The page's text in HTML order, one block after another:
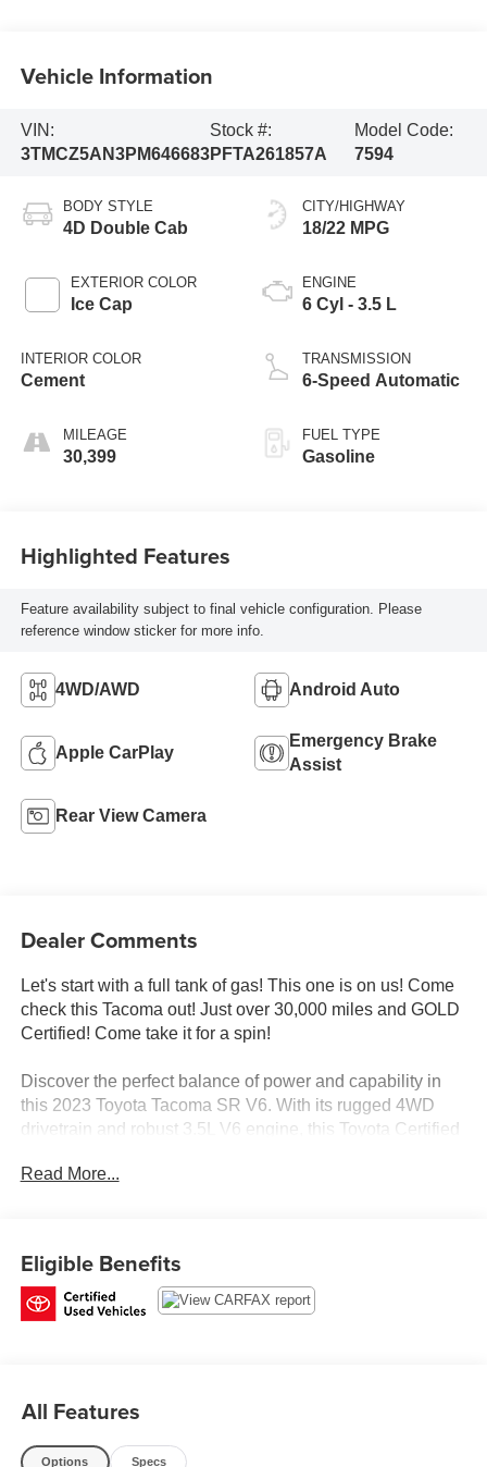
Vehicle Information
VIN:
3TMCZ5AN3PM646683
Stock #:
PFTA261857A
Model Code:
7594
BODY STYLE
4D Double Cab
EXTERIOR COLOR
Ice Cap
INTERIOR COLOR
Cement
MILEAGE
30,399
CITY/HIGHWAY
18/22 MPG
ENGINE
6 Cyl - 3.5 L
TRANSMISSION
6-Speed Automatic
FUEL TYPE
Gasoline
Highlighted Features
Feature availability subject to final vehicle configuration. Please
reference window sticker for more info.
4WD/AWD Android Auto
Apple CarPlay
Emergency Brake
Assist
Rear View Camera
Dealer Comments
Let's start with a full tank of gas! This one is on us! Come
check this Tacoma out! Just over 30,000 miles and GOLD
Certified! Come take it for a spin!
Discover the perfect balance of power and capability in
this 2023 Toyota Tacoma SR V6. With its rugged 4WD
drivetrain and robust 3.5L V6 engine, this Toyota Certified
This Tacoma comes equipped with a wealth of premium
features:
- BED LIGHT (TMS)
Read More...
Eligible Benefits
All Features
Options Specs